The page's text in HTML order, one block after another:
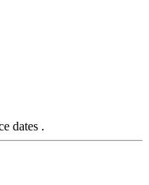
dates .